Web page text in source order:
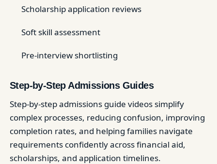
Scholarship application reviews
Soft skill assessment
Pre-interview shortlisting
Step-by-Step Admissions Guides
Step-by-step admissions guide videos simplify
complex processes, reducing confusion, improving
completion rates, and helping families navigate
requirements confidently across financial aid,
scholarships, and application timelines.